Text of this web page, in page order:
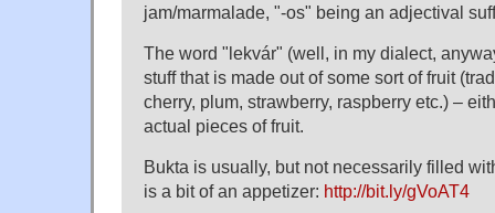
jam/marmalade, "-os" being an adjectival
The word "lekvár" (well, in my dialect,
stuff that is made out of some sort of fruit
cherry, plum, strawberry, raspberry etc.) –
actual pieces of fruit.
Bukta is usually, but not necessarily filled
is a bit of an appetizer: http://bit.ly/gVoAT4